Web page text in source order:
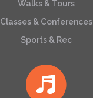
Walks & Tours
Classes & Conferences
Sports & Rec